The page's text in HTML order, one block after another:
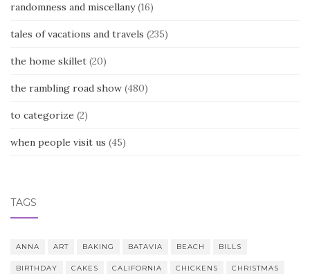
randomness and miscellany(16)
tales of vacations and travels (235)
the home skillet (20)
the rambling road show (480)
to categorize (2)
when people visit us (45)
TAGS
ANNA ART BAKING BATAVIA BEACH BILLS
BIRTHDAY CAKES CALIFORNIA CHICKENS CHRISTMAS